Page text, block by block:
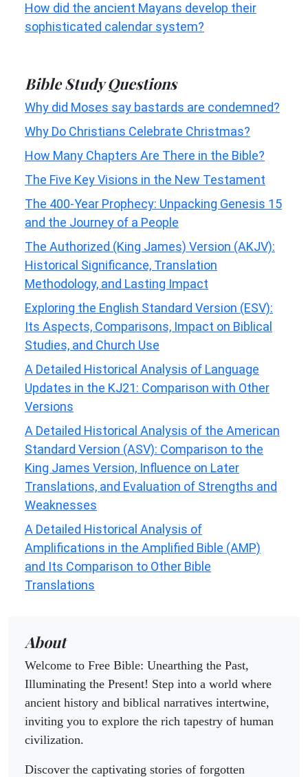
How did the ancient Mayans develop their
sophisticated calendar system?
Bible Study Questions
Why did Moses say bastards are condemned?
Why Do Christians Celebrate Christmas?
How Many Chapters Are There in the Bible?
The Five Key Visions in the New Testament
The 400-Year Prophecy: Unpacking Genesis 15
and the Journey of a People
The Authorized (King James) Version (AKJV):
Historical Significance, Translation
Methodology, and Lasting Impact
Exploring the English Standard Version (ESV):
Its Aspects, Comparisons, Impact on Biblical
Studies, and Church Use
A Detailed Historical Analysis of Language
Updates in the KJ21: Comparison with Other
Versions
A Detailed Historical Analysis of the American
Standard Version (ASV): Comparison to the
King James Version, Influence on Later
Translations, and Evaluation of Strengths and
Weaknesses
A Detailed Historical Analysis of
Amplifications in the Amplified Bible (AMP)
and Its Comparison to Other Bible
Translations
About
Welcome to Free Bible: Unearthing the Past,
Illuminating the Present! Step into a world where
ancient history and biblical narratives intertwine,
inviting you to explore the rich tapestry of human
civilization.
Discover the captivating stories of forgotten